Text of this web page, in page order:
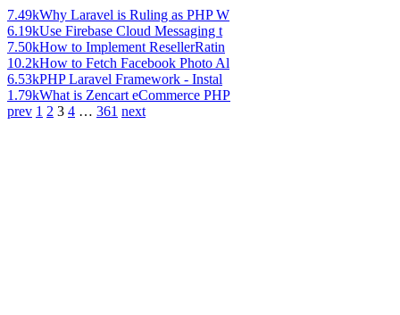
7.49kWhy Laravel is Ruling as PHP W
6.19kUse Firebase Cloud Messaging t
7.50kHow to Implement ResellerRatin
10.2kHow to Fetch Facebook Photo Al
6.53kPHP Laravel Framework - Instal
1.79kWhat is Zencart eCommerce PHP
prev 1 2 3 4 … 361 next